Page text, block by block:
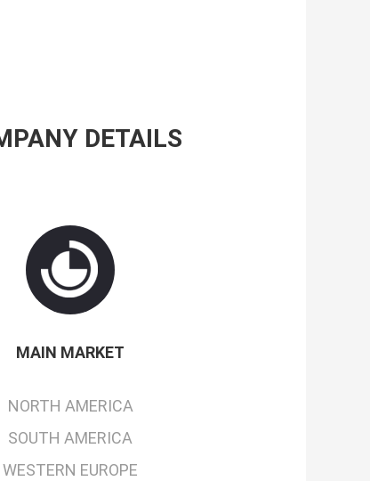
DETAILS
MAIN MARKET
NORTH AMERICA
SOUTH AMERICA
WESTERN EUROPE